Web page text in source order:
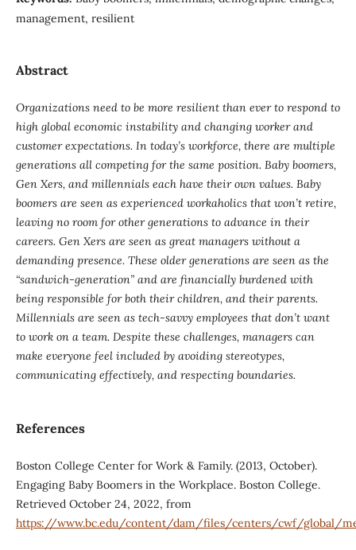
management, resilient
Abstract
Organizations need to be more resilient than ever to respond to
high global economic instability and changing worker and
customer expectations. In today’s workforce, there are multiple
generations all competing for the same position. Baby boomers,
Gen Xers, and millennials each have their own values. Baby
boomers are seen as experienced workaholics that won’t retire,
leaving no room for other generations to advance in their
careers. Gen Xers are seen as great managers without a
demanding presence. These older generations are seen as the
“sandwich-generation” and are financially burdened with
being responsible for both their children, and their parents.
Millennials are seen as tech-savvy employees that don’t want
to work on a team. Despite these challenges, managers can
make everyone feel included by avoiding stereotypes,
communicating effectively, and respecting boundaries.
References
Boston College Center for Work & Family. (2013, October).
Engaging Baby Boomers in the Workplace. Boston College.
Retrieved October 24, 2022, from
https://www.bc.edu/content/dam/files/centers/cwf/global/